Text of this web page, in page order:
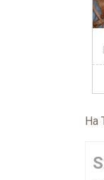
Ha